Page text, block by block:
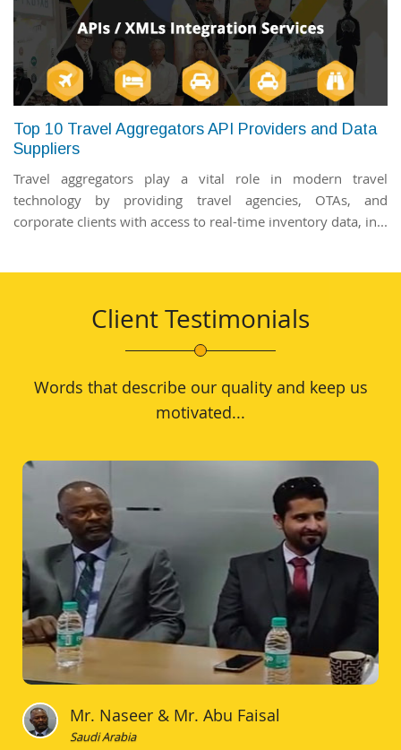
Top 10 Travel Aggregators API Providers and Data
Suppliers
Travel aggregators play a vital role in modern travel
technology by providing travel agencies, OTAs, and
corporate clients with access to real-time inventory data, in...
Client Testimonials
Words that describe our quality and keep us
motivated...
Mr. Naseer & Mr. Abu Faisal
Saudi Arabia